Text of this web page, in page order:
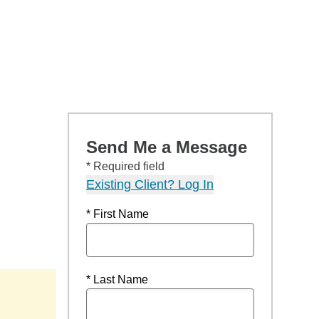
Send Me a Message
* Required field
Existing Client? Log In
* First Name
* Last Name